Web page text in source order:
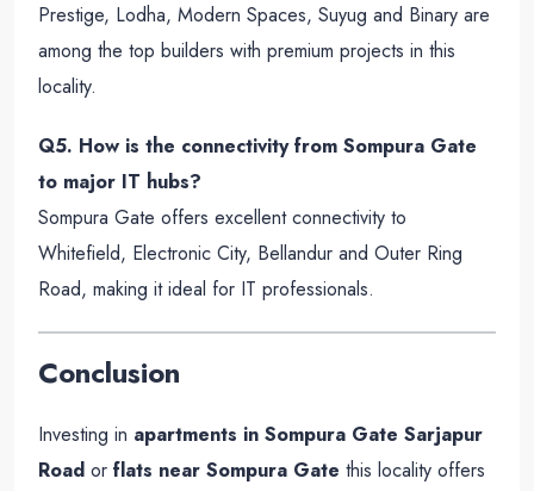
Prestige, Lodha, Modern Spaces, Suyug and Binary are
among the top builders with premium projects in this
locality.
Q5. How is the connectivity from Sompura Gate
to major IT hubs?
Sompura Gate offers excellent connectivity to
Whitefield, Electronic City, Bellandur and Outer Ring
Road, making it ideal for IT professionals.
Conclusion
Investing in apartments in Sompura Gate Sarjapur
Road or flats near Sompura Gate this locality offers